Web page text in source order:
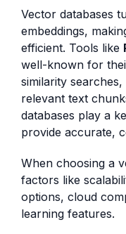
Vector databases
embeddings,
efficient. Tools like
well-known for
similarity
relevant text
databases play a
provide accurate,
When choosing a
factors like
options, cloud
learning features.